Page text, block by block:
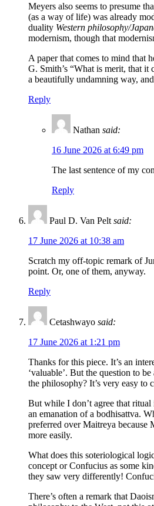
Meyers also seems to presume
(as a way of life) was already
duality Western philosophy/
modernism, though that
A paper that comes to mind that
G. Smith’s “What is merit, that it
a beautifully undamning way,
Reply
Nathan said:
16 June 2026 at 6:49 pm
The last sentence of my
Reply
Paul D. Van Pelt said:
17 June 2026 at 10:38 am
Scratch my off-topic remark of
point. Or, one of them, anyway.
Reply
Cetashwayo said:
17 June 2026 at 1:21 pm
Thanks for this piece. It’s an
‘valuable’. But the question to
the philosophy? It’s very easy to
But while I don’t agree that
an emanation of a bodhisattva.
preferred over Maitreya because
more easily.
What does this soteriological
concept or Confucius as some
they saw very differently!
There’s often a remark that